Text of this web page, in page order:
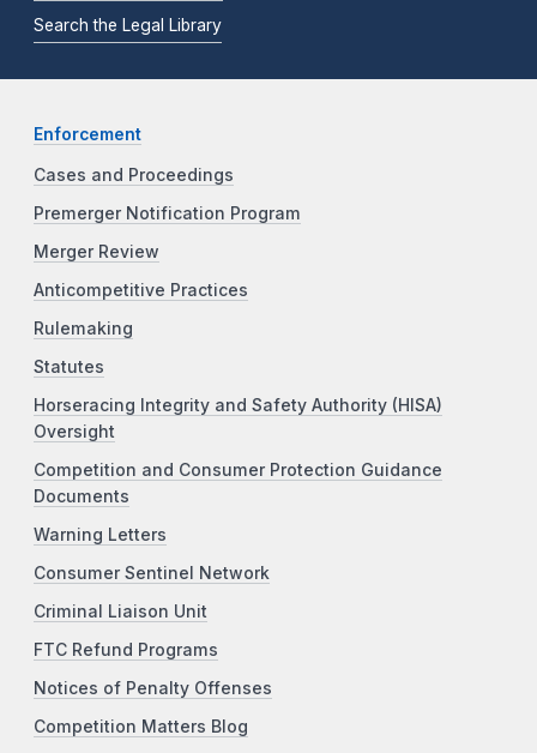
Search the Legal Library
Enforcement
Cases and Proceedings
Premerger Notification Program
Merger Review
Anticompetitive Practices
Rulemaking
Statutes
Horseracing Integrity and Safety Authority (HISA)
Oversight
Competition and Consumer Protection Guidance
Documents
Warning Letters
Consumer Sentinel Network
Criminal Liaison Unit
FTC Refund Programs
Notices of Penalty Offenses
Competition Matters Blog